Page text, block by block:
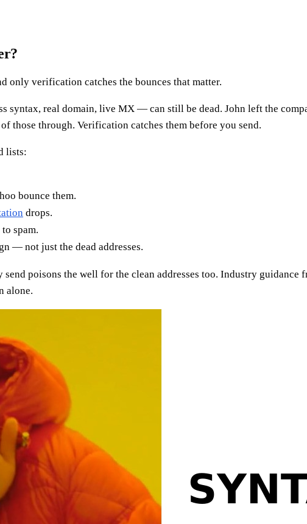
only verification catches the bounces that matter.
syntax, real domain, live MX — can still be dead. John left the
those through. Verification catches them before you send.
lists:
bounce them.
drops.
spam.
— not just the dead addresses.
poisons the well for the clean addresses too. Industry guidance
alone.